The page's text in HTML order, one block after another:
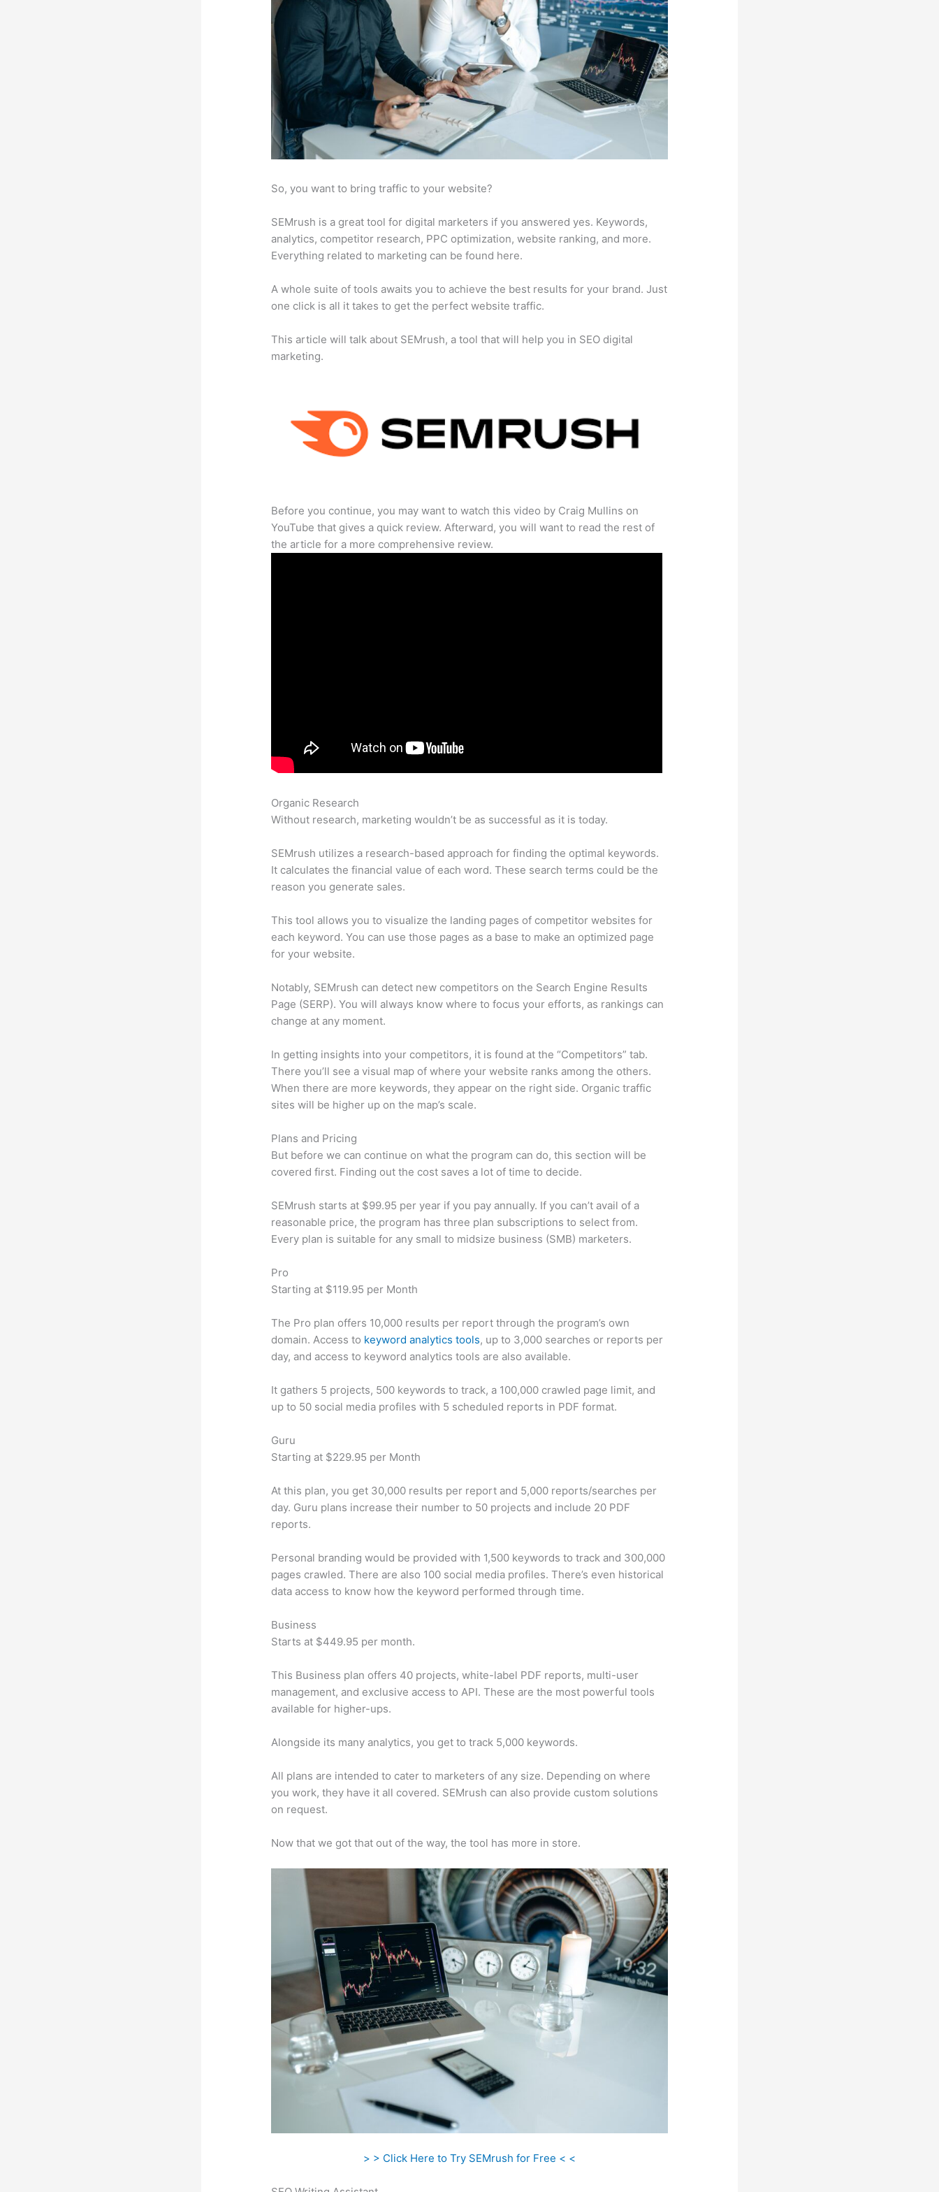
So, you want to bring traffic to your website?
SEMrush is a great tool for digital marketers if you answered yes. Keywords,
analytics, competitor research, PPC optimization, website ranking, and more.
Everything related to marketing can be found here.
A whole suite of tools awaits you to achieve the best results for your brand. Just
one click is all it takes to get the perfect website traffic.
This article will talk about SEMrush, a tool that will help you in SEO digital
marketing.
Before you continue, you may want to watch this video by Craig Mullins on
YouTube that gives a quick review. Afterward, you will want to read the rest of
the article for a more comprehensive review.
Organic Research
Without research, marketing wouldn’t be as successful as it is today.
SEMrush utilizes a research-based approach for finding the optimal keywords.
It calculates the financial value of each word. These search terms could be the
reason you generate sales.
This tool allows you to visualize the landing pages of competitor websites for
each keyword. You can use those pages as a base to make an optimized page
for your website.
Notably, SEMrush can detect new competitors on the Search Engine Results
Page (SERP). You will always know where to focus your efforts, as rankings can
change at any moment.
In getting insights into your competitors, it is found at the “Competitors” tab.
There you’ll see a visual map of where your website ranks among the others.
When there are more keywords, they appear on the right side. Organic traffic
sites will be higher up on the map’s scale.
Plans and Pricing
But before we can continue on what the program can do, this section will be
covered first. Finding out the cost saves a lot of time to decide.
SEMrush starts at $99.95 per year if you pay annually. If you can’t avail of a
reasonable price, the program has three plan subscriptions to select from.
Every plan is suitable for any small to midsize business (SMB) marketers.
Pro
Starting at $119.95 per Month
The Pro plan offers 10,000 results per report through the program’s own
domain. Access to keyword analytics tools, up to 3,000 searches or reports per
day, and access to keyword analytics tools are also available.
It gathers 5 projects, 500 keywords to track, a 100,000 crawled page limit, and
up to 50 social media profiles with 5 scheduled reports in PDF format.
Guru
Starting at $229.95 per Month
At this plan, you get 30,000 results per report and 5,000 reports/searches per
day. Guru plans increase their number to 50 projects and include 20 PDF
reports.
Personal branding would be provided with 1,500 keywords to track and 300,000
pages crawled. There are also 100 social media profiles. There’s even historical
data access to know how the keyword performed through time.
Business
Starts at $449.95 per month.
This Business plan offers 40 projects, white-label PDF reports, multi-user
management, and exclusive access to API. These are the most powerful tools
available for higher-ups.
Alongside its many analytics, you get to track 5,000 keywords.
All plans are intended to cater to marketers of any size. Depending on where
you work, they have it all covered. SEMrush can also provide custom solutions
on request.
Now that we got that out of the way, the tool has more in store.
> > Click Here to Try SEMrush for Free < <